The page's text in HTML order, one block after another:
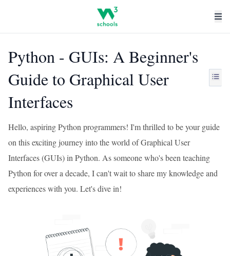
Python - GUIs: A Beginner's
Guide to Graphical User
Interfaces
Hello, aspiring Python programmers! I'm thrilled to be your guide
on this exciting journey into the world of Graphical User
Interfaces (GUIs) in Python. As someone who's been teaching
Python for over a decade, I can't wait to share my knowledge and
experiences with you. Let's dive in!